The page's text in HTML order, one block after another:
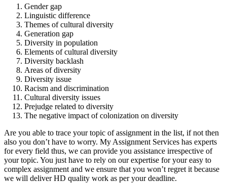
Gender gap
Linguistic difference
Themes of cultural diversity
Generation gap
Diversity in population
Elements of cultural diversity
Diversity backlash
Areas of diversity
Diversity issue
Racism and discrimination
Cultural diversity issues
Prejudge related to diversity
The negative impact of colonization on diversity
Are you able to trace your topic of assignment in the list, if not then
also you don’t have to worry. My Assignment Services has experts
for every field thus, we can provide you assistance irrespective of
your topic. You just have to rely on our expertise for your easy to
complex assignment and we ensure that you won’t regret it because
we will deliver HD quality work as per your deadline.